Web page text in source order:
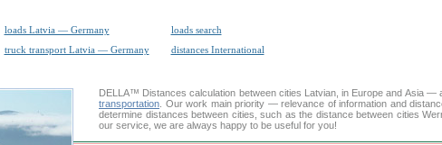
loads Latvia — Germany
loads search
truck transport Latvia — Germany distances International
DELLA™ Distances calculation between cities Latvian, in Europe and Asia
transportation . Our work main priority — relevance of information and
determine distances between cities, such as the distance between cities
our service, we are always happy to be useful for you!